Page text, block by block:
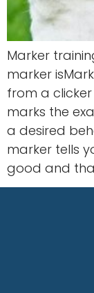
Marker
marker
from a clicker
marks the
a desired
marker tells
good and